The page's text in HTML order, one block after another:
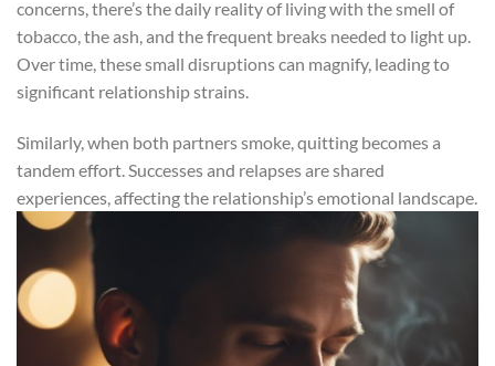
concerns, there’s the daily reality of living with the smell of
tobacco, the ash, and the frequent breaks needed to light up.
Over time, these small disruptions can magnify, leading to
significant relationship strains.
Similarly, when both partners smoke, quitting becomes a
tandem effort. Successes and relapses are shared
experiences, affecting the relationship’s emotional landscape.